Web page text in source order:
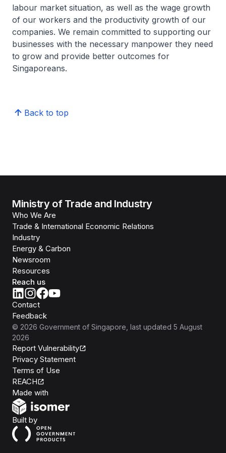
labour market situation, as well as the wage growth
of our workers and the productivity growth of our
companies. We remain committed to supporting our
businesses with the necessary manpower they need
to grow and provide better outcomes for
Singaporeans.
Back to top
Ministry of Trade and Industry
Who We Are
Trade & International Economic Relations
Industry
Energy & Carbon
Newsroom
Resources
Reach us
Contact
Feedback
© 2026 Government of Singapore , last updated 5 August
2026
Report Vulnerability
Privacy Statement
Terms of Use
REACH
Made with
Built byOpen Government Products